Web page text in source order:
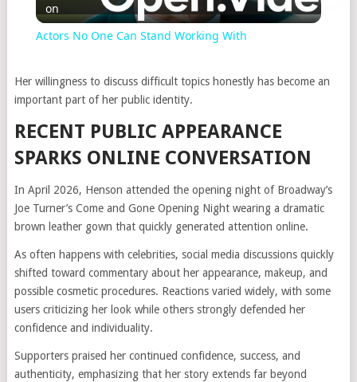
Video
on
Actors No One Can Stand Working With
Her willingness to discuss difficult topics honestly has become an
important part of her public identity.
RECENT PUBLIC APPEARANCE
SPARKS ONLINE CONVERSATION
In April 2026, Henson attended the opening night of Broadway’s
Joe Turner’s Come and Gone Opening Nightwearing a dramatic
brown leather gown that quickly generated attention online.
As often happens with celebrities, social media discussions quickly
shifted toward commentary about her appearance, makeup, and
possible cosmetic procedures. Reactions varied widely, with some
users criticizing her look while others strongly defended her
confidence and individuality.
Supporters praised her continued confidence, success, and
authenticity, emphasizing that her story extends far beyond